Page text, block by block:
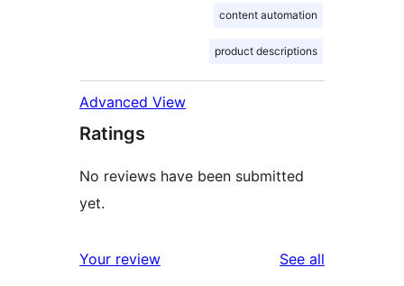
content automation
product descriptions
Advanced View
Ratings
No reviews have been submitted
yet.
Your review See all